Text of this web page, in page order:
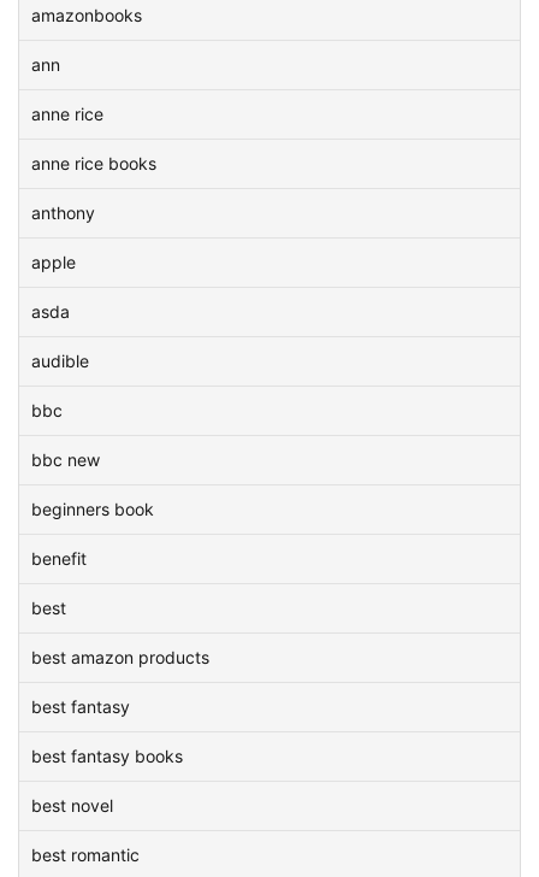
amazonbooks
ann
anne rice
anne rice books
anthony
apple
asda
audible
bbc
bbc new
beginners book
benefit
best
best amazon products
best fantasy
best fantasy books
best novel
best romantic